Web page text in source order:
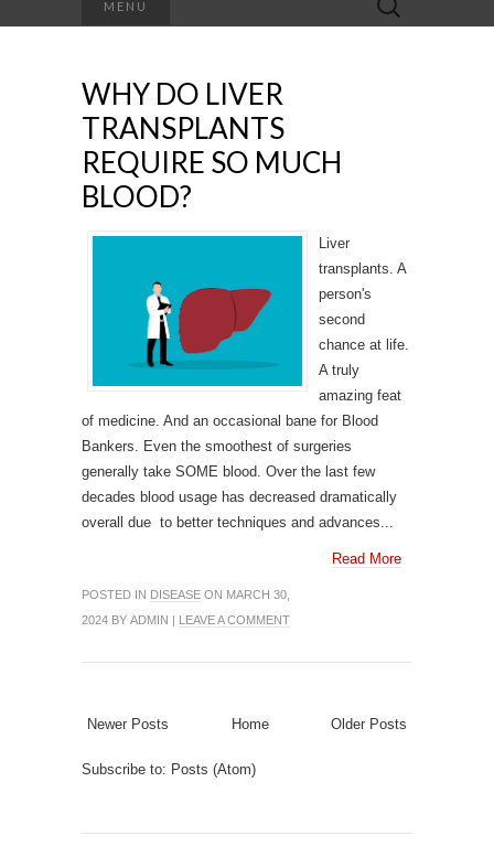
MENU
for:
WHY DO LIVER
TRANSPLANTS
REQUIRE SO MUCH
BLOOD?
Liver
transplants. A
person's
second
chance at life.
A truly
amazing feat
of medicine. And an occasional bane for Blood
Bankers. Even the smoothest of surgeries
generally take SOME blood. Over the last few
decades blood usage has decreased dramatically
overall due to better techniques and advances...
Read More
POSTED IN DISEASE ON MARCH 30,
2024 BY ADMIN | LEAVE A COMMENT
Newer Posts Older Posts
Home
Subscribe to: Posts (Atom)